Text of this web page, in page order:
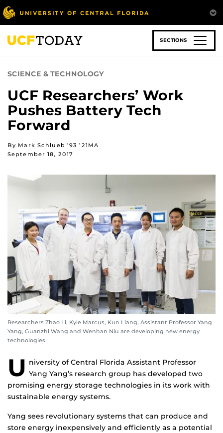
Skip
to
main
content
SECTIONS
SCIENCE & TECHNOLOGY
UCF Researchers’ Work
Pushes Battery Tech
Forward
By Mark Schlueb ’93 ’21MA
September 18, 2017
Researchers Zhao Li, Kyle Marcus, Kun Liang, Assistant Professor Yang
Yang, Guanzhi Wang and Wenhan Niu are developing new energy
technologies.
U niversity of Central Florida Assistant Professor
Yang Yang’s research group has developed two
promising energy storage technologies in its work with
sustainable energy systems.
Yang sees revolutionary systems that can produce and
store energy inexpensively and efficiently as a potential